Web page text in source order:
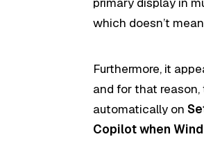
which doesn’t
Furthermore, it
and for that
automatically on
Copilot when